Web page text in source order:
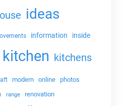
ideas
information inside
kitchen kitchens
modern online
photos
range renovation